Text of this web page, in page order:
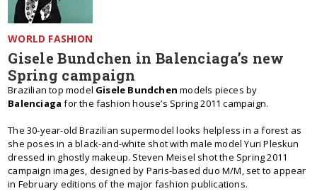
WORLD FASHION
Gisele Bundchen in Balenciaga’s new
Spring campaign
Brazilian top model Gisele Bundchen models pieces by
Balenciaga for the fashion house’s Spring 2011 campaign.
The 30-year-old Brazilian supermodel looks helpless in a forest as
she poses in a black-and-white shot with male model Yuri Pleskun
dressed in ghostly makeup. Steven Meisel shot the Spring 2011
campaign images, designed by Paris-based duo M/M, set to appear
in February editions of the major fashion publications.